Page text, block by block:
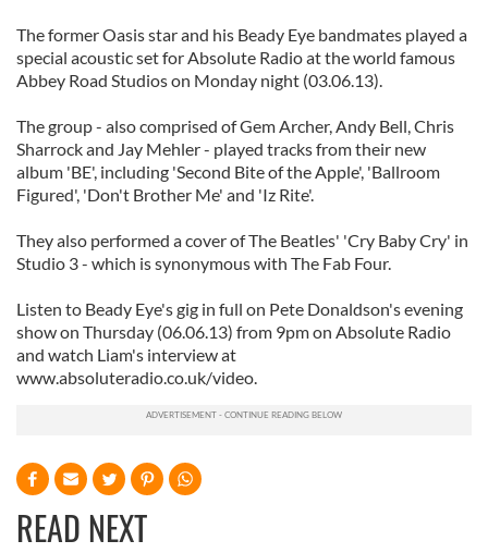
The former Oasis star and his Beady Eye bandmates played a
special acoustic set for Absolute Radio at the world famous
Abbey Road Studios on Monday night (03.06.13).
The group - also comprised of Gem Archer, Andy Bell, Chris
Sharrock and Jay Mehler - played tracks from their new
album 'BE', including 'Second Bite of the Apple', 'Ballroom
Figured', 'Don't Brother Me' and 'Iz Rite'.
They also performed a cover of The Beatles' 'Cry Baby Cry' in
Studio 3 - which is synonymous with The Fab Four.
Listen to Beady Eye's gig in full on Pete Donaldson's evening
show on Thursday (06.06.13) from 9pm on Absolute Radio
and watch Liam's interview at
www.absoluteradio.co.uk/video.
READ NEXT